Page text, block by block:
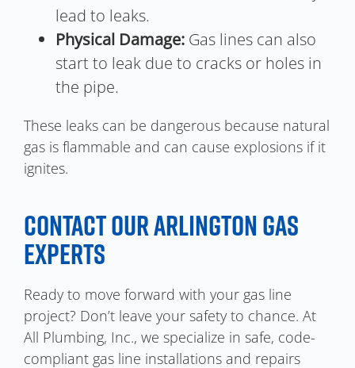
lead to leaks.
Physical Damage:Gas lines can also
start to leak due to cracks or holes in
the pipe.
These leaks can be dangerous because natural
gas is flammable and can cause explosions if it
ignites.
CONTACT OUR ARLINGTON GAS
EXPERTS
Ready to move forward with your gas line
project? Don’t leave your safety to chance. At
All Plumbing, Inc., we specialize in safe, code-
compliant gas line installations and repairs